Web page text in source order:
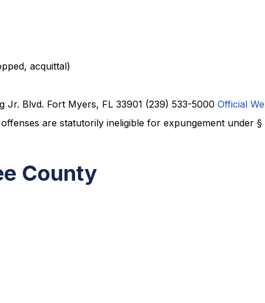
acquittal)
Jr. Blvd. Fort Myers, FL 33901 (239) 533-5000 Official
are statutorily ineligible for expungement under
County